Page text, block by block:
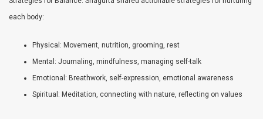
each body:
Physical: Movement, nutrition, grooming, rest
Mental: Journaling, mindfulness, managing self-talk
Emotional: Breathwork, self-expression, emotional awareness
Spiritual: Meditation, connecting with nature, reflecting on values